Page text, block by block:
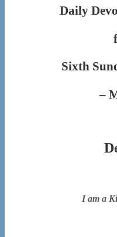
Daily
Sixth
–
I am a